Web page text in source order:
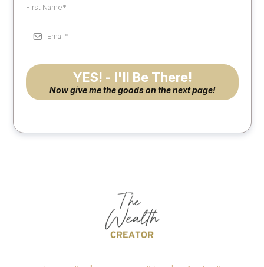
YES! - I'll Be There!
Now give me the goods on the next page!